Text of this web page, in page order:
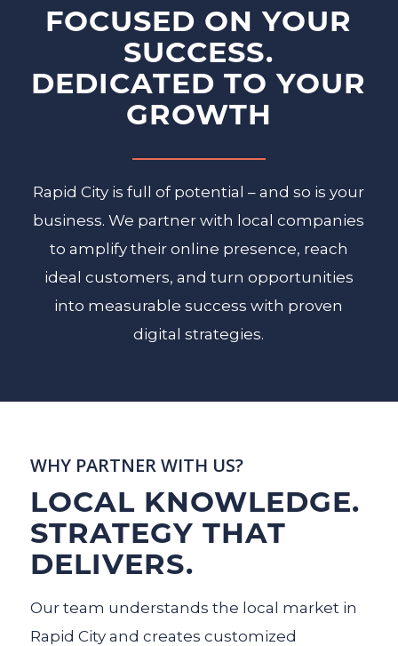
FOCUSED ON YOUR
SUCCESS.
DEDICATED TO YOUR
GROWTH
Rapid City is full of potential – and so is your
business. We partner with local companies
to amplify their online presence, reach
ideal customers, and turn opportunities
into measurable success with proven
digital strategies.
WHY PARTNER WITH US?
LOCAL KNOWLEDGE.
STRATEGY THAT
DELIVERS.
Our team understands the local market in
Rapid City and creates customized